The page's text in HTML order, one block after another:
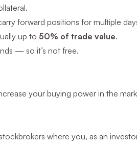
forward positions for multiple
up to 50% of trade value.
— so it’s not free.
your buying power in the
where you, as an